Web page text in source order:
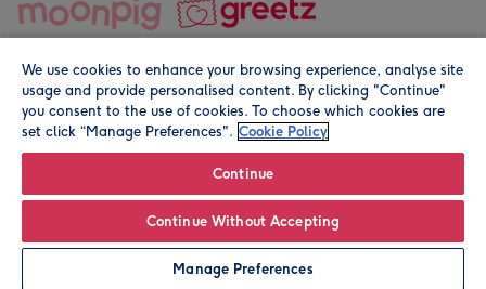
Add to Basket
© Moonpig.com Limited 2026. Registered company address is
We use cookies to enhance your browsing experience, analyse site
usage and provide personalised content. By clicking "Continue"
you consent to the use of cookies. To choose which cookies are
set click “Manage Preferences". Cookie Policy
Continue
Continue Without Accepting
Manage Preferences